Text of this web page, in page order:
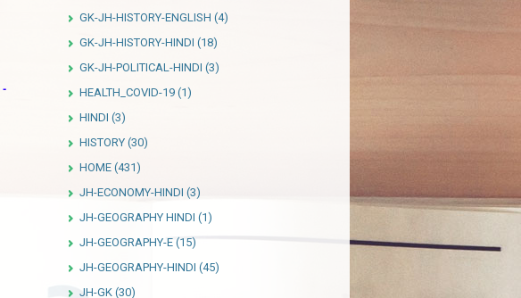
-
GK-JH-HISTORY-ENGLISH (4)
GK-JH-HISTORY-HINDI (18)
GK-JH-POLITICAL-HINDI (3)
HEALTH_COVID-19 (1)
HINDI (3)
HISTORY (30)
HOME (431)
JH-ECONOMY-HINDI (3)
JH-GEOGRAPHY HINDI (1)
JH-GEOGRAPHY-E (15)
JH-GEOGRAPHY-HINDI (45)
JH-GK (30)